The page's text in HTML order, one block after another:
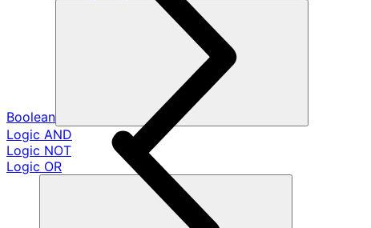
Boolean
Logic AND
Logic NOT
Logic OR